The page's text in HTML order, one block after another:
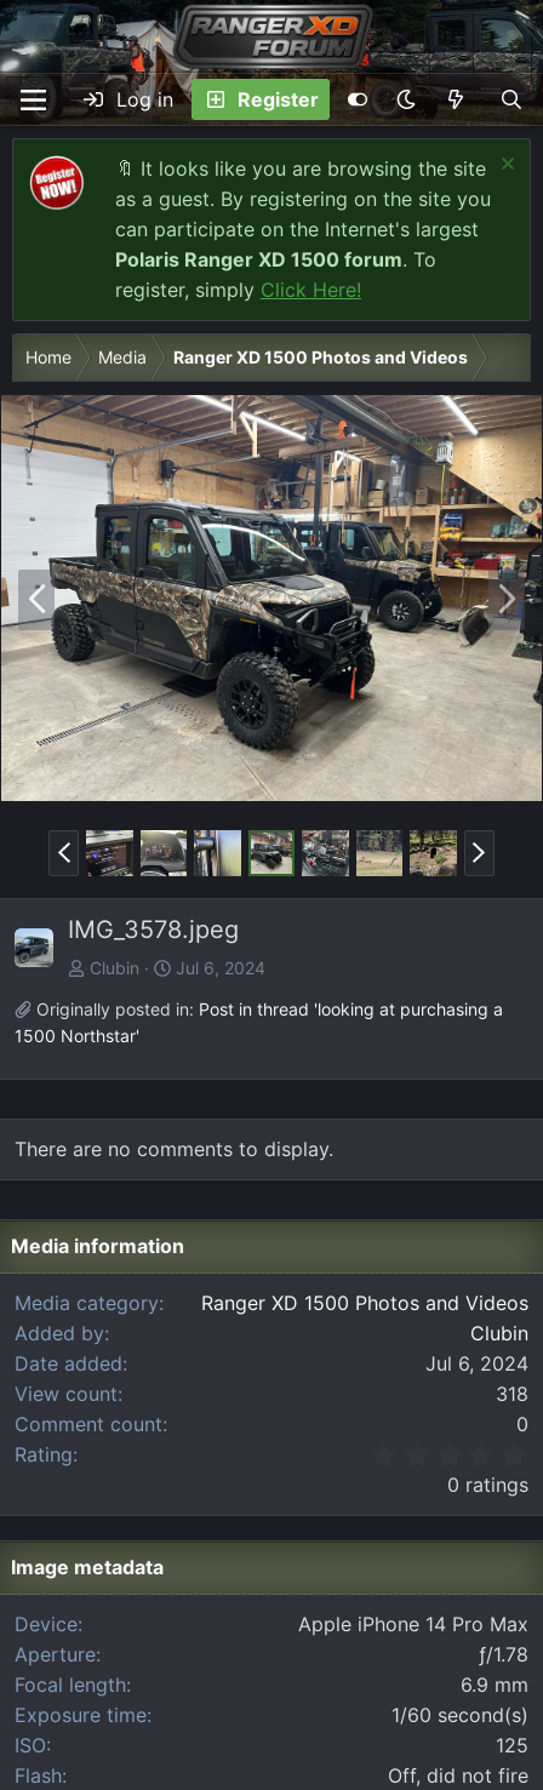
Log in Register
🔖 It looks like you are browsing the site
as a guest. By registering on the site you
can participate on the Internet's largest
Polaris Ranger XD 1500 forum. To
register, simply Click Here!
Home Media Ranger XD 1500 Photos and Videos
e
v
N
e
x
t
P
r
e
v
N
e
x
IMG_3578.jpeg
Clubin
Jul 6, 2024
Originally posted in: Post in thread 'looking at purchasing a
1500 Northstar'
There are no comments to display.
Media information
Media category
Ranger XD 1500 Photos and Videos
Added by
Clubin
Date added
Jul 6, 2024
View count
318
Comment count
0
Rating
0
0
s
a
0 ratings
Image metadata
Device
Apple iPhone 14 Pro Max
Aperture
ƒ/1.78
Focal length
6.9 mm
Exposure time
1/60 second(s)
ISO
125
Flash
Off, did not fire